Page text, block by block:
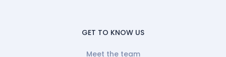
GET TO KNOW US
Meet the team